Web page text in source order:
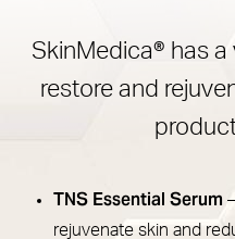
SkinMedica® has
restore and
TNS Essential Serum
rejuvenate skin and